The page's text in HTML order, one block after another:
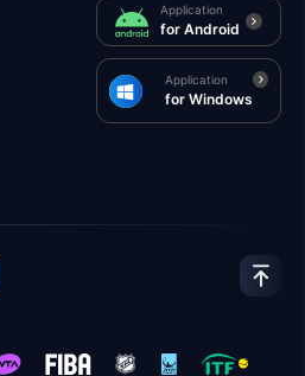
Application
for Android
Application
for Windows